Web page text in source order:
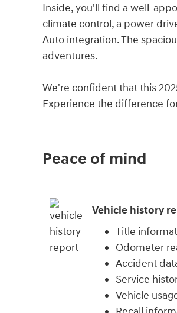
Inside, you'll find a well-
climate control, a power
Auto integration. The
adventures.
We're confident that this
Experience the difference
Peace of mind
Vehicle history
Title
Odometer
Accident
Service
Vehicle